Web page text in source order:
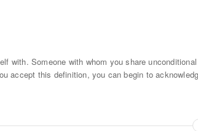
with. Someone with whom you share
accept this definition, you can begin to